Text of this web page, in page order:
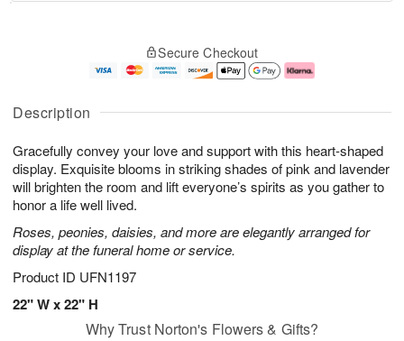
Description
Gracefully convey your love and support with this heart-shaped
display. Exquisite blooms in striking shades of pink and lavender
will brighten the room and lift everyone’s spirits as you gather to
honor a life well lived.
Roses, peonies, daisies, and more are elegantly arranged for
display at the funeral home or service.
Product ID UFN1197
22" W x 22" H
u
7
g
g
e
t
s
Secure Checkout
Why Trust Norton's Flowers & Gifts?